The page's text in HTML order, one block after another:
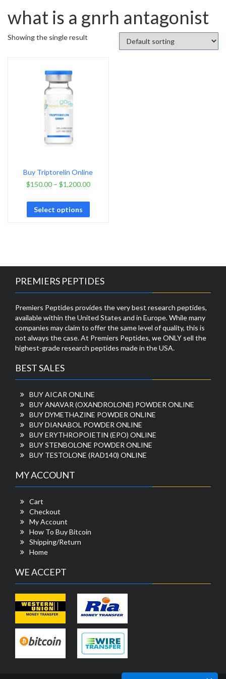
what is a gnrh antagonist
Showing the single result
Buy Triptorelin Online
$150.00– $1,200.00
Select options
PREMIERS PEPTIDES
Premiers Peptides provides the very best research peptides,
available within the United States and in Europe. While many
companies may claim to offer the same level of quality, this is
not always the case. At Premiers Peptides, we ONLY sell the
highest-grade research peptides made in the USA.
BEST SALES
BUY AICAR ONLINE
BUY ANAVAR (OXANDROLONE) POWDER ONLINE
BUY DYMETHAZINE POWDER ONLINE
BUY DIANABOL POWDER ONLINE
BUY ERYTHROPOIETIN (EPO) ONLINE
BUY STENBOLONE POWDER ONLINE
BUY TESTOLONE (RAD140) ONLINE
MY ACCOUNT
Cart
Checkout
My Account
How To Buy Bitcoin
Shipping/Return
Home
WE ACCEPT